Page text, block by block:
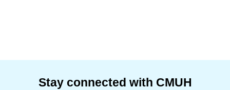
Stay connected with CMUH